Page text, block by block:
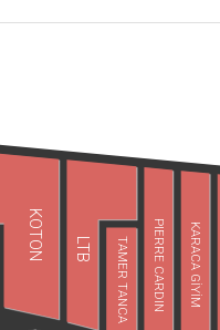
KARACA GİYİM
LTB PIERRE CARDIN
TAMER TANCA
KOTON